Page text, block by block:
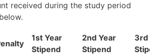
received during the study period
1st Year
Stipend
2nd Year
Stipend
3rd